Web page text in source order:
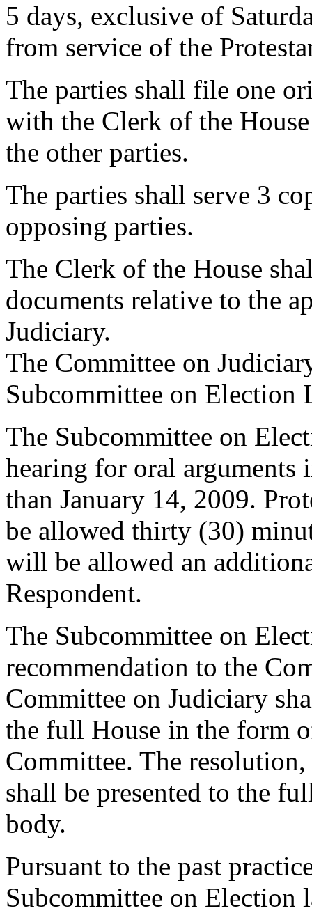
5 days, exclusive of
from service of the
The parties shall file one
with the Clerk of the
the other parties.
The parties shall serve 3
opposing parties.
The Clerk of the House
documents relative to the
Judiciary.
The Committee on
Subcommittee on Election
The Subcommittee on
hearing for oral arguments
than January 14, 2009.
be allowed thirty (30)
will be allowed an
Respondent.
The Subcommittee on
recommendation to the
Committee on Judiciary
the full House in the form
Committee. The
shall be presented to the
body.
Pursuant to the past
Subcommittee on Election